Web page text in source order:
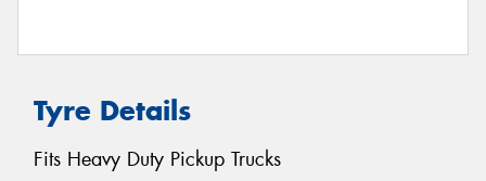
Tyre Details
Fits Heavy Duty Pickup Trucks